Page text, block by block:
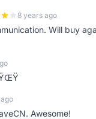
8 years ago
Will buy
Awesome!